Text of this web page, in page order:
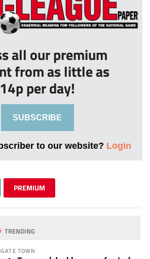
all our premium
from as little as
14p per day!
SUBSCRIBE
to our website? Login
PREMIUM
TRENDING
TOWN